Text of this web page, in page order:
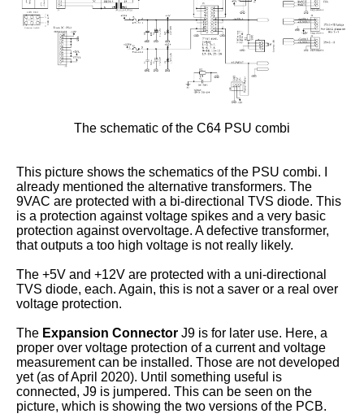
The schematic of the C64 PSU combi
This picture shows the schematics of the PSU combi. I
already mentioned the alternative transformers. The
9VAC are protected with a bi-directional TVS diode. This
is a protection against voltage spikes and a very basic
protection against overvoltage. A defective transformer,
that outputs a too high voltage is not really likely.
The +5V and +12V are protected with a uni-directional
TVS diode, each. Again, this is not a saver or a real over
voltage protection.
The Expansion Connector J9 is for later use. Here, a
proper over voltage protection of a current and voltage
measurement can be installed. Those are not developed
yet (as of April 2020). Until something useful is
connected, J9 is jumpered. This can be seen on the
picture, which is showing the two versions of the PCB.